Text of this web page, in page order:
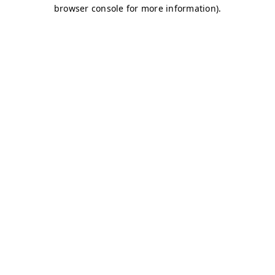
browser console for more information).